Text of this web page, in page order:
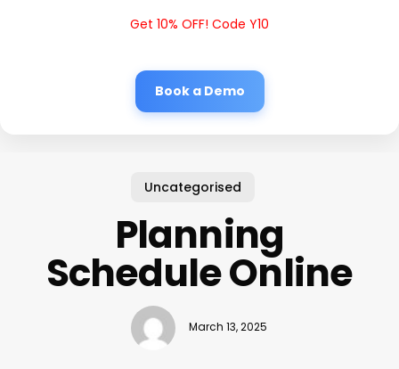
Get 10% OFF! Code Y10
Book a Demo
Uncategorised
Planning
Schedule Online
March 13, 2025